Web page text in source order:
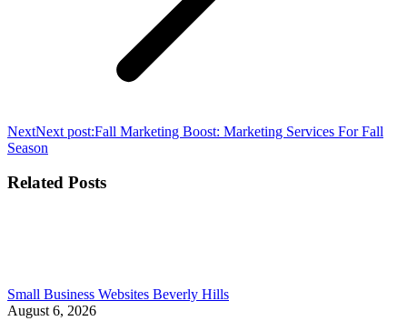
NextNext post:Fall Marketing Boost: Marketing Services For Fall
Season
Related Posts
Small Business Websites Beverly Hills
August 6, 2026